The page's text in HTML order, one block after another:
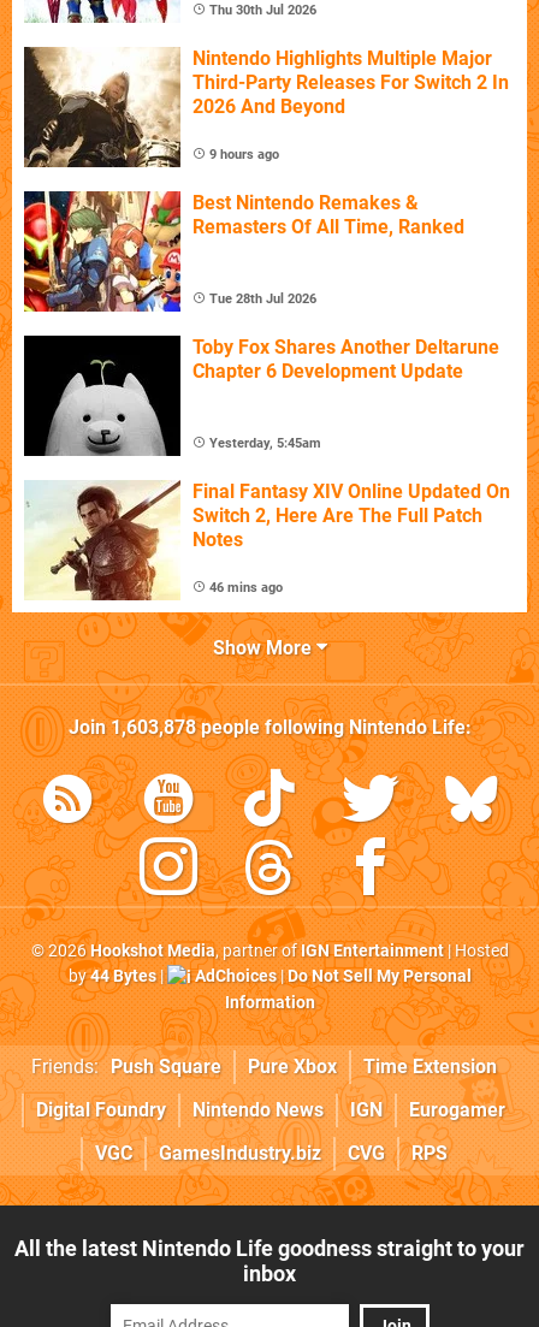
Thu 30th Jul 2026
Nintendo Highlights Multiple Major
Third-Party Releases For Switch 2 In
2026 And Beyond
9 hours ago
Best Nintendo Remakes &
Remasters Of All Time, Ranked
Tue 28th Jul 2026
Toby Fox Shares Another Deltarune
Chapter 6 Development Update
Yesterday, 5:45am
Final Fantasy XIV Online Updated On
Switch 2, Here Are The Full Patch
Notes
46 mins ago
Show More
Join1,603,878people followingNintendo Life:
© 2026Hookshot Media, partner ofIGN Entertainment| Hosted
by44 Bytes| AdChoices|Do Not Sell My Personal
Information
Friends: Push Square Pure Xbox
Time Extension
Digital Foundry
Nintendo News IGN
Eurogamer
VGC
GamesIndustry.biz CVG RPS
All the latest Nintendo Life goodness straight to your
inbox